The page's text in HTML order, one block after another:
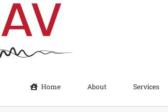
Home About Services